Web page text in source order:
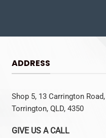
ADDRESS
Shop 5, 13 Carrington Road,
Torrington, QLD, 4350
GIVE US A CALL